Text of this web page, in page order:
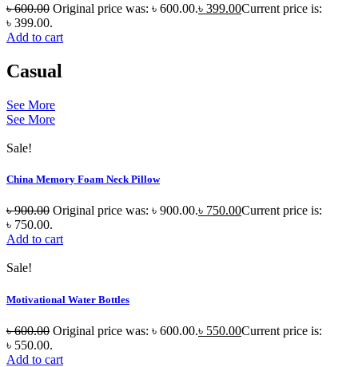
৳600.00 Original price was: ৳ 600.00.৳ 399.00Current price is:
৳ 399.00.
Add to cart
Casual
See More
See More
Sale!
China Memory Foam Neck Pillow
৳900.00 Original price was: ৳ 900.00.৳ 750.00Current price is:
৳ 750.00.
Add to cart
Sale!
Motivational Water Bottles
৳600.00 Original price was: ৳ 600.00.৳ 550.00Current price is:
৳ 550.00.
Add to cart